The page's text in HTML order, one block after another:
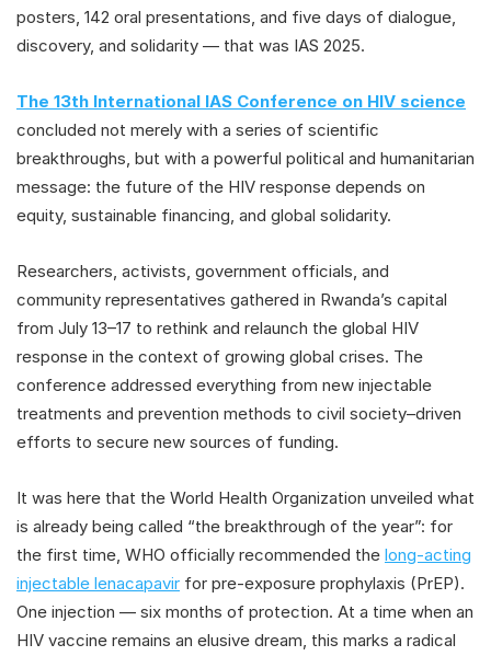
posters, 142 oral presentations, and five days of dialogue,
discovery, and solidarity — that was IAS 2025.
The 13th International IAS Conference on HIV science
concluded not merely with a series of scientific
breakthroughs, but with a powerful political and humanitarian
message: the future of the HIV response depends on
equity, sustainable financing, and global solidarity.
Researchers, activists, government officials, and
community representatives gathered in Rwanda’s capital
from July 13–17 to rethink and relaunch the global HIV
response in the context of growing global crises. The
conference addressed everything from new injectable
treatments and prevention methods to civil society–driven
efforts to secure new sources of funding.
It was here that the World Health Organization unveiled what
is already being called “the breakthrough of the year”: for
the first time, WHO officially recommended the long-acting
injectable lenacapavir for pre-exposure prophylaxis (PrEP).
One injection — six months of protection. At a time when an
HIV vaccine remains an elusive dream, this marks a radical